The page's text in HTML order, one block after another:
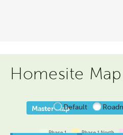
Homesite Map